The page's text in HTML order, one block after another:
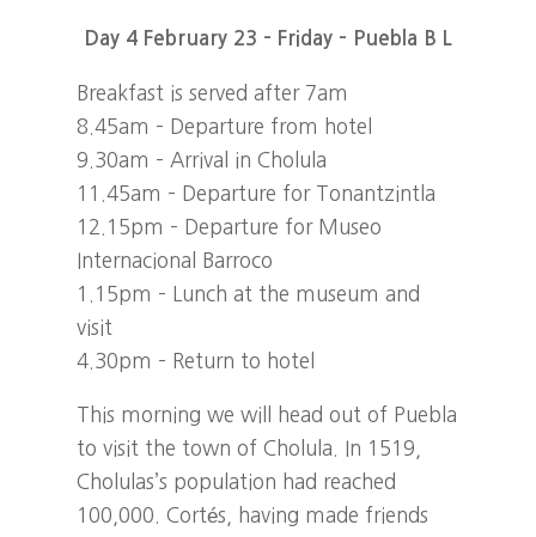
Day 4 February 23 – Friday – Puebla B L
Breakfast is served after 7am
8.45am – Departure from hotel
9.30am – Arrival in Cholula
11.45am – Departure for Tonantzintla
12.15pm – Departure for Museo
Internacional Barroco
1.15pm – Lunch at the museum and
visit
4.30pm – Return to hotel
This morning we will head out of Puebla
to visit the town of Cholula. In 1519,
Cholulas’s population had reached
100,000. Cortés, having made friends